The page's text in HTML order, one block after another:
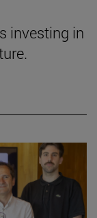
investing in